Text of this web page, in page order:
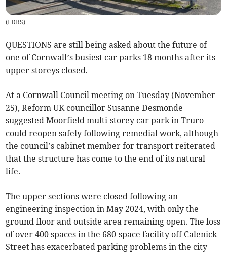
(LDRS)
QUESTIONS are still being asked about the future of
one of Cornwall’s busiest car parks 18 months after its
upper storeys closed.
At a Cornwall Council meeting on Tuesday (November
25), Reform UK councillor Susanne Desmonde
suggested Moorfield multi-storey car park in Truro
could reopen safely following remedial work, although
the council’s cabinet member for transport reiterated
that the structure has come to the end of its natural
life.
The upper sections were closed following an
engineering inspection in May 2024, with only the
ground floor and outside area remaining open. The loss
of over 400 spaces in the 680-space facility off Calenick
Street has exacerbated parking problems in the city